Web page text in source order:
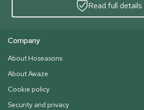
Read full details
Company
About Hoseasons
About Awaze
Cookie policy
Security and privacy